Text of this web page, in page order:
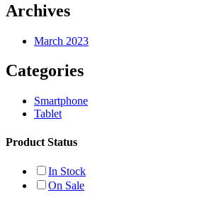
Archives
March 2023
Categories
Smartphone
Tablet
Product Status
In Stock
On Sale